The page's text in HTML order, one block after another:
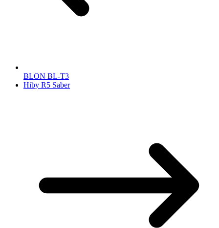
BLON BL-T3
Hiby R5 Saber